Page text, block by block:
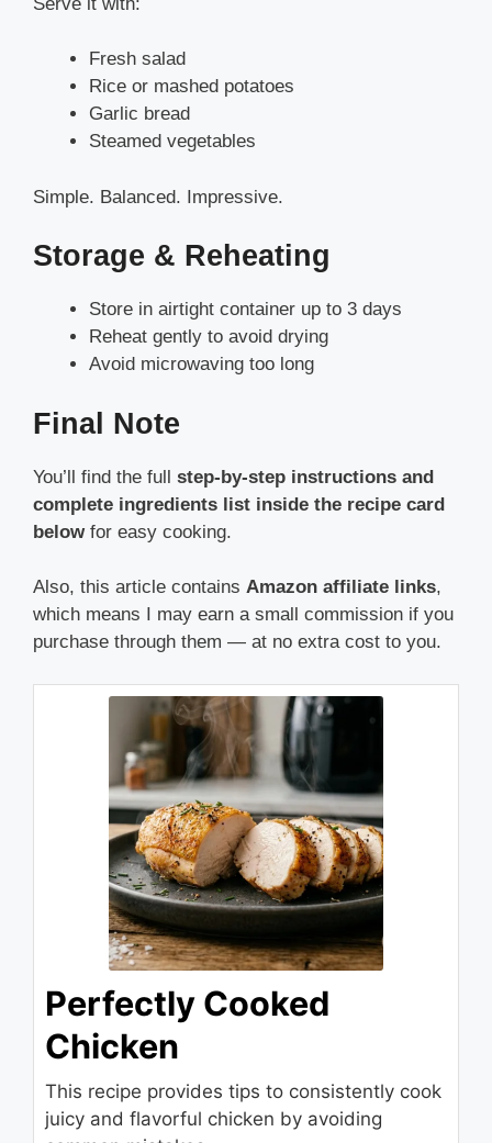
Fresh salad
Rice or mashed potatoes
Garlic bread
Steamed vegetables
Simple. Balanced. Impressive.
Storage & Reheating
Store in airtight container up to 3 days
Reheat gently to avoid drying
Avoid microwaving too long
Final Note
You’ll find the full step-by-step instructions and
complete ingredients list inside the recipe card
below for easy cooking.
Also, this article contains Amazon affiliate links,
which means I may earn a small commission if you
purchase through them — at no extra cost to you.
Perfectly Cooked
Chicken
This recipe provides tips to consistently cook
juicy and flavorful chicken by avoiding